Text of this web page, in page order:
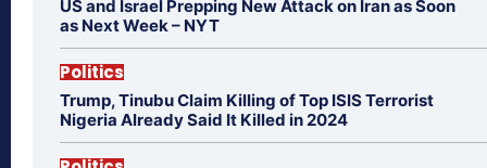
US and Israel Prepping New Attack on Iran as Soon
as Next Week – NYT
Politics
Trump, Tinubu Claim Killing of Top ISIS Terrorist
Nigeria Already Said It Killed in 2024